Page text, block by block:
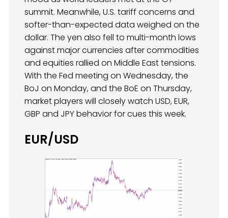
summit. Meanwhile, U.S. tariff concerns and
softer-than-expected data weighed on the
dollar. The yen also fell to multi-month lows
against major currencies after commodities
and equities rallied on Middle East tensions.
With the Fed meeting on Wednesday, the
BoJ on Monday, and the BoE on Thursday,
market players will closely watch USD, EUR,
GBP and JPY behavior for cues this week.
EUR/USD